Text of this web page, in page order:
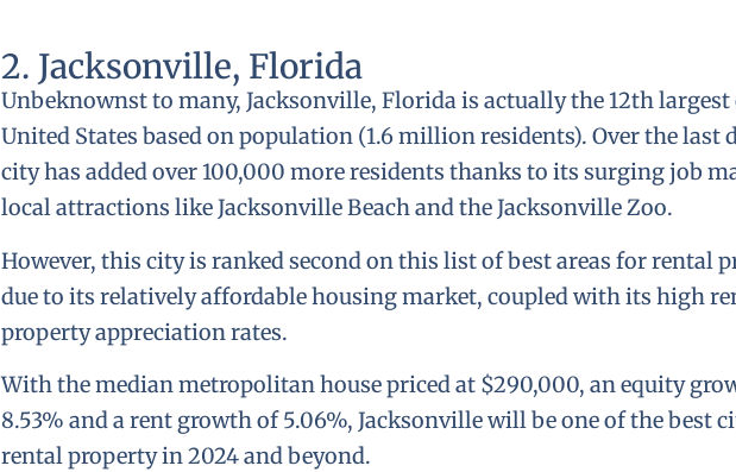
2. Jacksonville, Florida
Unbeknownst to many, Jacksonville, Florida is actually the 12th
United States based on population (1.6 million residents). Over the last
city has added over 100,000 more residents thanks to its surging job
local attractions like Jacksonville Beach and the Jacksonville Zoo.
However, this city is ranked second on this list of best areas for rental
due to its relatively affordable housing market, coupled with its high
property appreciation rates.
With the median metropolitan house priced at $290,000, an equity
8.53% and a rent growth of 5.06%, Jacksonville will be one of the best
rental property in 2024 and beyond.